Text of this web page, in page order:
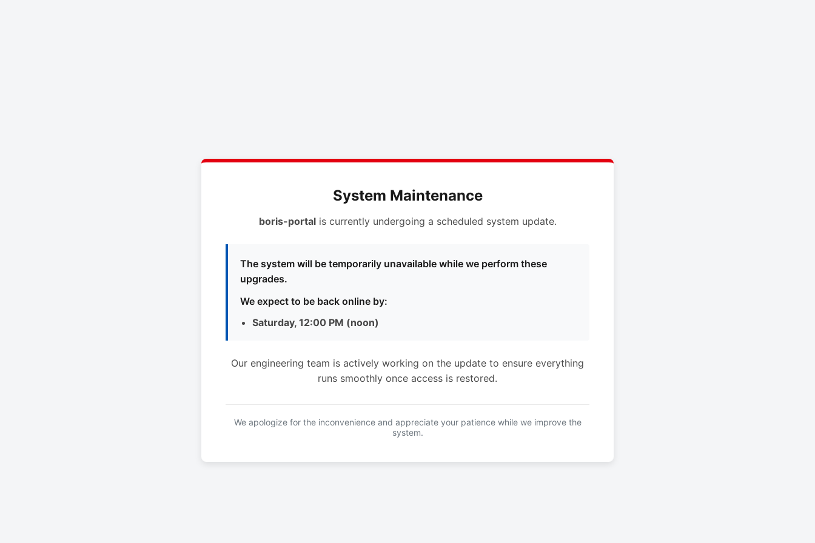
System Maintenance
boris-portalis currently undergoing a scheduled system update.
The system will be temporarily unavailable while we perform these
upgrades.
We expect to be back online by:
Saturday, 12:00 PM (noon)
Our engineering team is actively working on the update to ensure everything
runs smoothly once access is restored.
We apologize for the inconvenience and appreciate your patience while we improve the
system.